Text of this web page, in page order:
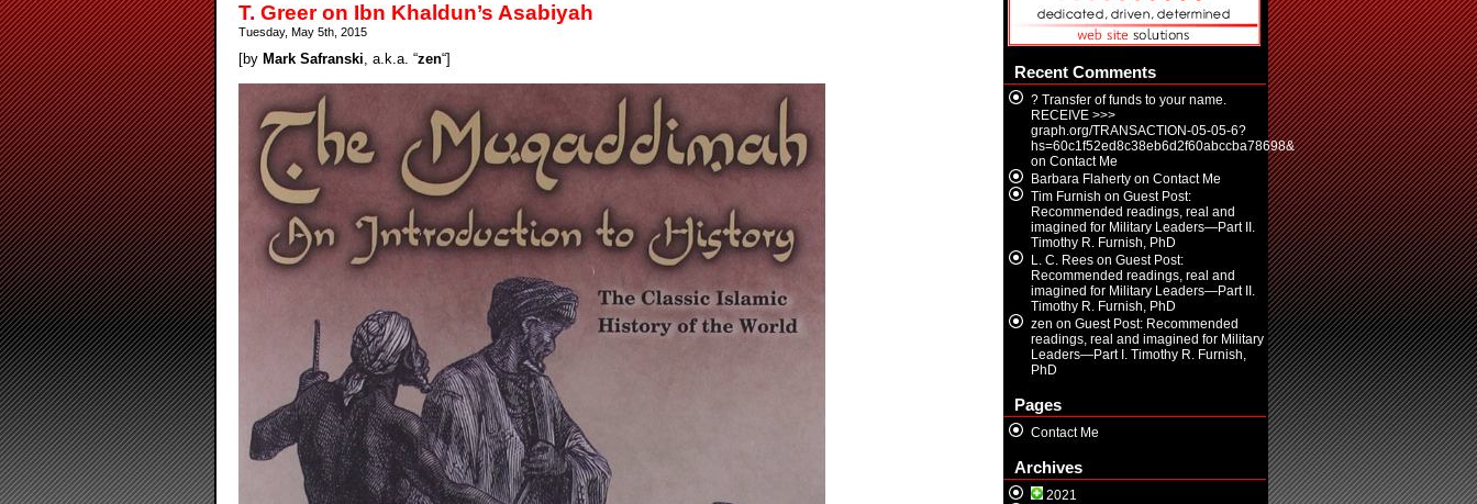
T. Greer on Ibn Khaldun’s Asabiyah
Tuesday, May 5th, 2015
[by Mark Safranski, a.k.a. “zen“]
Recent Comments
? Transfer of funds to your name.
RECEIVE >>>
graph.org/TRANSACTION-05-05-6?
hs=60c1f52ed8c38eb6d2f60abccba78698&
on Contact Me
Barbara Flahertyon Contact Me
Tim Furnish on Guest Post:
Recommended readings, real and
imagined for Military Leaders—Part II.
Timothy R. Furnish, PhD
L. C. Reeson Guest Post:
Recommended readings, real and
imagined for Military Leaders—Part II.
Timothy R. Furnish, PhD
zen on Guest Post: Recommended
readings, real and imagined for Military
Leaders—Part I. Timothy R. Furnish,
PhD
Pages
Contact Me
Archives
2021